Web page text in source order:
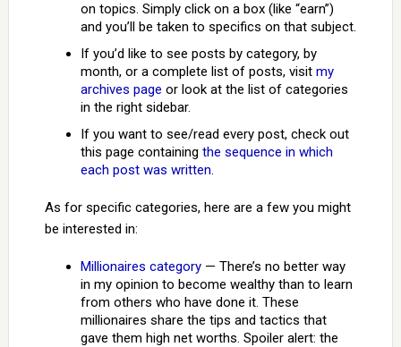
on topics. Simply click on a box (like “earn”)
and you’ll be taken to specifics on that subject.
If you’d like to see posts by category, by
month, or a complete list of posts, visit my
archives page or look at the list of categories
in the right sidebar.
If you want to see/read every post, check out
this page containing the sequence in which
each post was written.
As for specific categories, here are a few you might
be interested in:
Millionaires category— There’s no better way
in my opinion to become wealthy than to learn
from others who have done it. These
millionaires share the tips and tactics that
gave them high net worths. Spoiler alert: the